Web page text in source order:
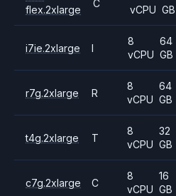
flex.2xlarge
C
vCPU GB
i7ie.2xlarge I
8
vCPU
64
GB
r7g.2xlarge R
8
vCPU
64
GB
t4g.2xlarge T
8
vCPU
32
GB
c7g.2xlarge C
8
vCPU
16
GB